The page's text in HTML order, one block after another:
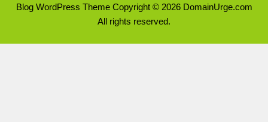
Blog WordPress ThemeCopyright © 2026 DomainUrge.com
All rights reserved.